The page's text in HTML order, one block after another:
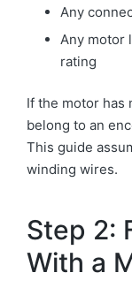
Any
Any motor
rating
If the motor has
belong to an
This guide
winding wires.
Step 2:
With a